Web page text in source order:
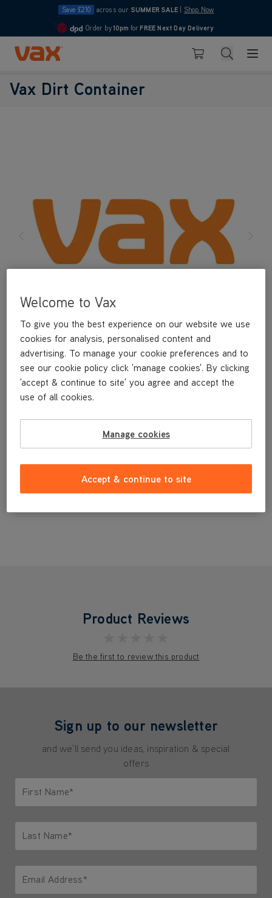
Save £210 across our SUMMER SALE Shop Now
4.7
Order by10pm for FREE Next Day Delivery
Skip to Content
Basket Search
Vax Dirt Container
£29.99
Product Reviews
Be the first to review this product
Sign up to our newsletter
and we'll send you ideas, inspiration & special
offers
First Name*
Last Name*
Email Address*
Welcome to Vax
To give you the best experience on our website we use
cookies for analysis, personalised content and
advertising. To manage your cookie preferences and to
see our cookie policy click 'manage cookies'. By clicking
'accept & continue to site' you agree and accept the
use of all cookies.
Manage cookies
Accept & continue to site